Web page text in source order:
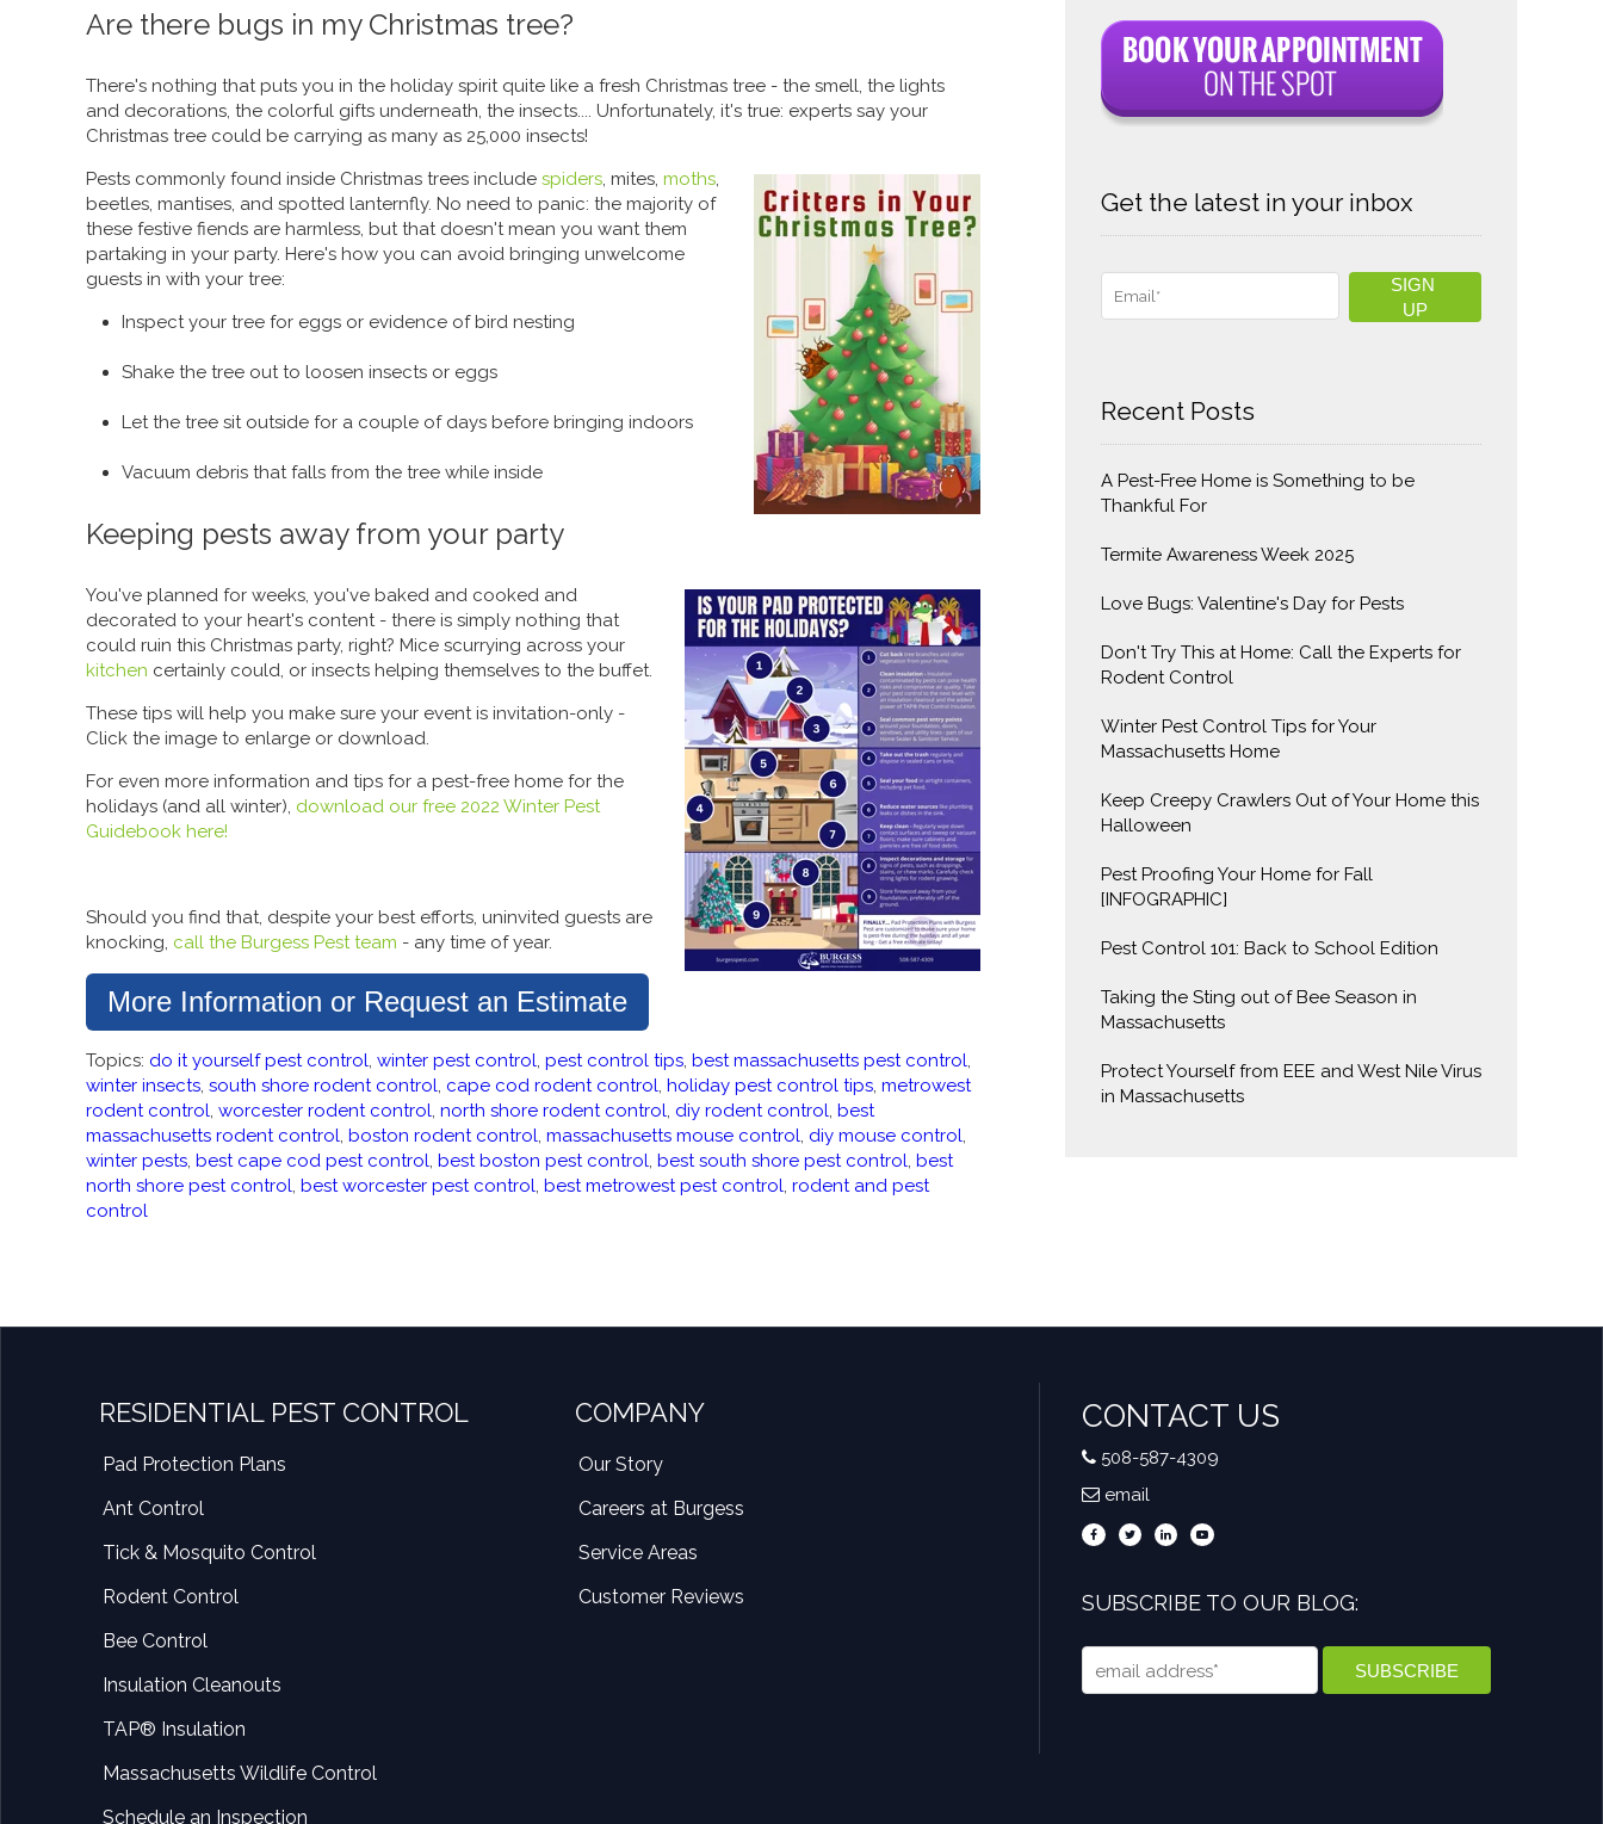
Are there bugs in my Christmas tree?
There's nothing that puts you in the holiday spirit quite like a fresh Christmas tree - the smell, the lights
and decorations, the colorful gifts underneath, the insects.... Unfortunately, it's true: experts say your
Christmas tree could be carrying as many as 25,000 insects!
Pests commonly found inside Christmas trees include spiders, mites, moths,
beetles, mantises, and spotted lanternfly. No need to panic: the majority of
these festive fiends are harmless, but that doesn't mean you want them
partaking in your party. Here's how you can avoid bringing unwelcome
guests in with your tree:
Inspect your tree for eggs or evidence of bird nesting
Shake the tree out to loosen insects or eggs
Let the tree sit outside for a couple of days before bringing indoors
Vacuum debris that falls from the tree while inside
Keeping pests away from your party
You've planned for weeks, you've baked and cooked and
decorated to your heart's content - there is simply nothing that
could ruin this Christmas party, right? Mice scurrying across your
kitchen certainly could, or insects helping themselves to the buffet.
These tips will help you make sure your event is invitation-only -
Click the image to enlarge or download.
For even more information and tips for a pest-free home for the
holidays (and all winter), download our free 2022 Winter Pest
Guidebook here!
Should you find that, despite your best efforts, uninvited guests are
knocking, call the Burgess Pest team - any time of year.
More Information or Request an Estimate
Topics: do it yourself pest control, winter pest control, pest control tips, best massachusetts pest control,
winter insects, south shore rodent control, cape cod rodent control, holiday pest control tips, metrowest
rodent control, worcester rodent control, north shore rodent control, diy rodent control, best
massachusetts rodent control, boston rodent control, massachusetts mouse control, diy mouse control,
winter pests, best cape cod pest control, best boston pest control, best south shore pest control, best
north shore pest control, best worcester pest control, best metrowest pest control, rodent and pest
control
Get the latest in your inbox
Recent Posts
A Pest-Free Home is Something to be
Thankful For
Termite Awareness Week 2025
Love Bugs: Valentine's Day for Pests
Don't Try This at Home: Call the Experts for
Rodent Control
Winter Pest Control Tips for Your
Massachusetts Home
Keep Creepy Crawlers Out of Your Home this
Halloween
Pest Proofing Your Home for Fall
[INFOGRAPHIC]
Pest Control 101: Back to School Edition
Taking the Sting out of Bee Season in
Massachusetts
Protect Yourself from EEE and West Nile Virus
in Massachusetts
RESIDENTIAL PEST CONTROL
Pad Protection Plans
Ant Control
Tick & Mosquito Control
Rodent Control
Bee Control
Insulation Cleanouts
TAP® Insulation
Massachusetts Wildlife Control
Schedule an Inspection
COMPANY
Our Story
Careers at Burgess
Service Areas
Customer Reviews
CONTACT US
508-587-4309
email
SUBSCRIBE TO OUR BLOG: